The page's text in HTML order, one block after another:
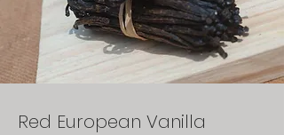
Red European Vanilla